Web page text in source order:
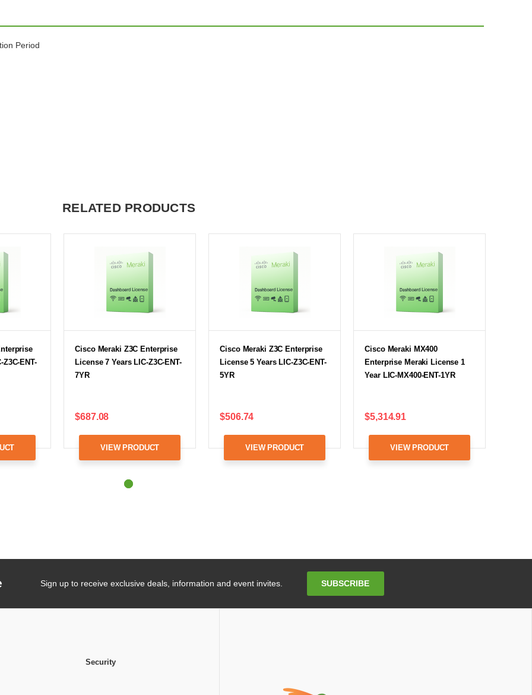
Period
RELATED PRODUCTS
Z3C-ENT-
Cisco Meraki Z3C Enterprise
License 7 Years LIC-Z3C-ENT-
7YR
$687.08
VIEW PRODUCT
Cisco Meraki Z3C Enterprise
License 5 Years LIC-Z3C-ENT-
5YR
$506.74
VIEW PRODUCT
Cisco Meraki MX400
Enterprise Meraki License 1
Year LIC-MX400-ENT-1YR
$5,314.91
VIEW PRODUCT
Sign up to receive exclusive deals, information and event invites.
Address
SUBSCRIBE
Security